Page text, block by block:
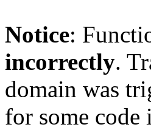
Notice:
incorrectly.
domain was
for some